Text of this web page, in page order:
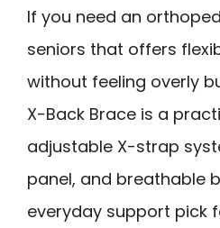
If you need an
seniors that offers
without feeling overly
X-Back Brace is a
adjustable X-strap
panel, and breathable
everyday support pick